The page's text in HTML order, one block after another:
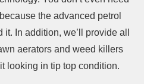
the advanced petrol
In addition, we’ll provide all
aerators and weed killers
looking in tip top condition.